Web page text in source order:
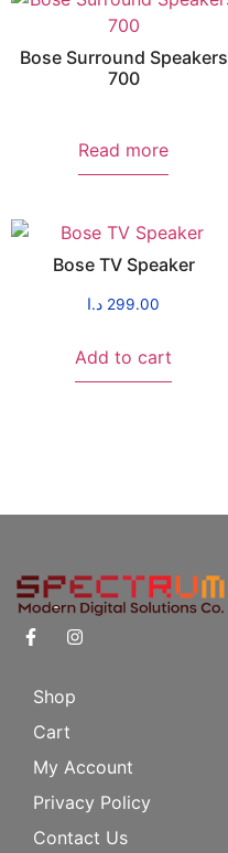
Bose Surround Speakers
700
Read more
Bose TV Speaker
299.00 د.ا
Add to cart
Shop
Cart
My Account
Privacy Policy
Contact Us